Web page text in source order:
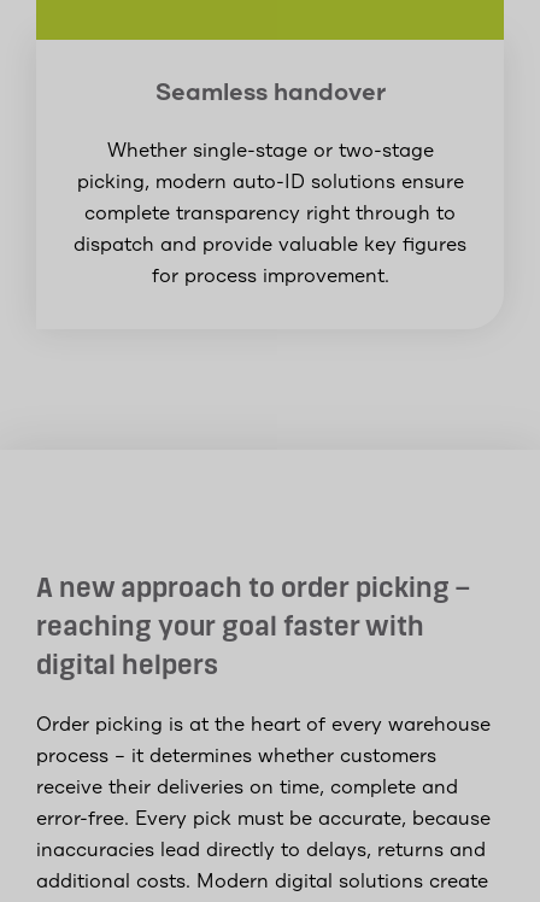
Seamless handover
Whether single-stage or two-stage
picking, modern auto-ID solutions ensure
complete transparency right through to
dispatch and provide valuable key figures
for process improvement.
A new approach to order picking –
reaching your goal faster with
digital helpers
Order picking is at the heart of every warehouse
process – it determines whether customers
receive their deliveries on time, complete and
error-free. Every pick must be accurate, because
inaccuracies lead directly to delays, returns and
additional costs. Modern digital solutions create